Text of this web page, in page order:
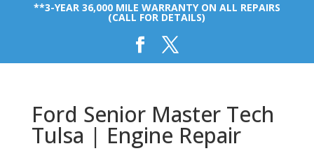
**3-YEAR 36,000 MILE WARRANTY ON ALL REPAIRS
(CALL FOR DETAILS)
Ford Senior Master Tech
Tulsa | Engine Repair